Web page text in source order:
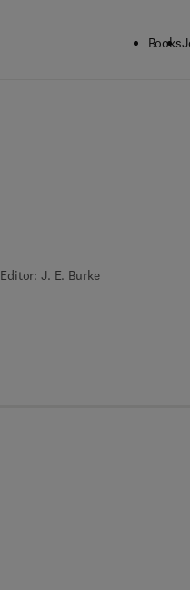
Books
Editor: J. E. Burke